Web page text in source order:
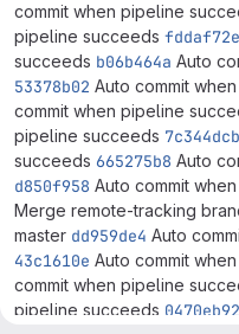
commit when pipeline
pipeline succeeds fddaf72e
succeeds b06b464a Auto
53378b02 Auto commit
commit when pipeline
pipeline succeeds 7c344dcb
succeeds 665275b8 Auto
d850f958 Auto commit
Merge remote-tracking
master dd959de4 Auto
43c1610e Auto commit
commit when pipeline
pipeline succeeds 0470eb92